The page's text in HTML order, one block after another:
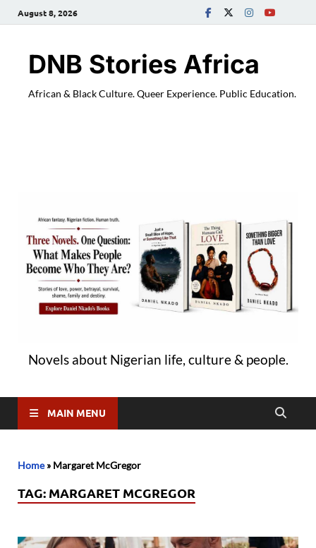
August 8, 2026
DNB Stories Africa
African & Black Culture. Queer Experience. Public Education.
Novels about Nigerian life, culture & people.
MAIN MENU
Home» Margaret McGregor
TAG: MARGARET MCGREGOR